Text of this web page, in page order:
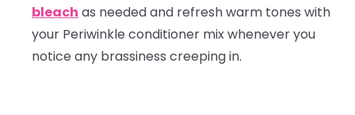
bleach as needed and refresh warm tones with
your Periwinkle conditioner mix whenever you
notice any brassiness creeping in.